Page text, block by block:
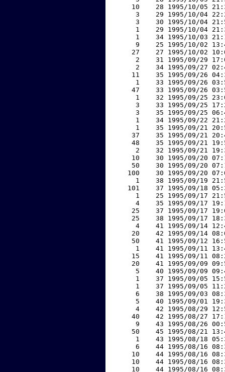
10    28 1995/10/05
3    29 1995/10/04
3    30 1995/10/04
1    29 1995/10/04
1    34 1995/10/03
9    25 1995/10/02
27    27 1995/10/02
2    31 1995/09/29
2    34 1995/09/27
11    35 1995/09/26
1    33 1995/09/26
47    33 1995/09/26
1    32 1995/09/25
3    33 1995/09/25
3    35 1995/09/25
1    34 1995/09/22
1    35 1995/09/21
37    35 1995/09/21
48    35 1995/09/21
2    32 1995/09/21
10    30 1995/09/20
50    30 1995/09/20
100    30 1995/09/20
1    38 1995/09/19
101    37 1995/09/18
1    25 1995/09/17
4    35 1995/09/17
25    37 1995/09/17
25    38 1995/09/17
4    41 1995/09/14
20    42 1995/09/14
50    41 1995/09/12
1    41 1995/09/11
15    41 1995/09/11
20    41 1995/09/09
5    40 1995/09/09
1    37 1995/09/05
1    37 1995/09/05
6    38 1995/09/03
5    40 1995/09/01
4    42 1995/08/29
40    42 1995/08/27
9    43 1995/08/26
50    45 1995/08/21
1    43 1995/08/18
6    44 1995/08/16
10    44 1995/08/16
10    44 1995/08/16
10    44 1995/08/16